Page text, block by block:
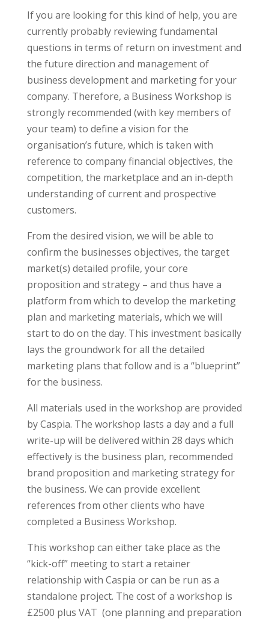
If you are looking for this kind of help, you are
currently probably reviewing fundamental
questions in terms of return on investment and
the future direction and management of
business development and marketing for your
company. Therefore, a Business Workshop is
strongly recommended (with key members of
your team) to define a vision for the
organisation’s future, which is taken with
reference to company financial objectives, the
competition, the marketplace and an in-depth
understanding of current and prospective
customers.
From the desired vision, we will be able to
confirm the businesses objectives, the target
market(s) detailed profile, your core
proposition and strategy – and thus have a
platform from which to develop the marketing
plan and marketing materials, which we will
start to do on the day. This investment basically
lays the groundwork for all the detailed
marketing plans that follow and is a “blueprint”
for the business.
All materials used in the workshop are provided
by Caspia. The workshop lasts a day and a full
write-up will be delivered within 28 days which
effectively is the business plan, recommended
brand proposition and marketing strategy for
the business. We can provide excellent
references from other clients who have
completed a Business Workshop.
This workshop can either take place as the
“kick-off” meeting to start a retainer
relationship with Caspia or can be run as a
standalone project. The cost of a workshop is
£2500 plus VAT (one planning and preparation